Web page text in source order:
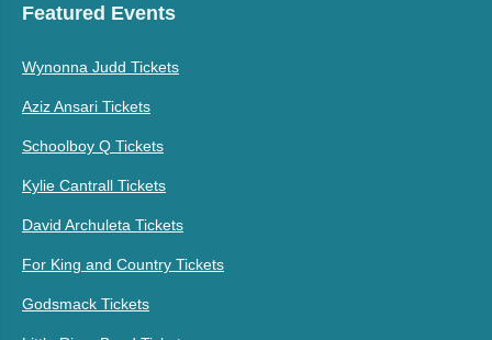
Featured Events
Wynonna Judd Tickets
Aziz Ansari Tickets
Schoolboy Q Tickets
Kylie Cantrall Tickets
David Archuleta Tickets
For King and Country Tickets
Godsmack Tickets